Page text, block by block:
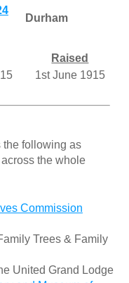
Durham
Raised
1st June 1915
following as
the whole
Commission
Trees & Family
United Grand Lodge